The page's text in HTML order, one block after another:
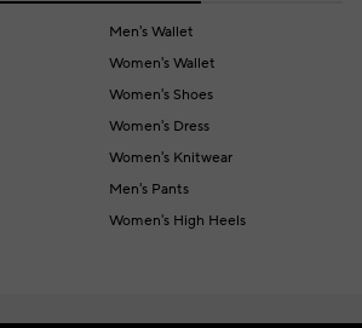
Men's Wallet
Women's Wallet
Women's Shoes
Women's Dress
Women's Knitwear
Men's Pants
Women's High Heels